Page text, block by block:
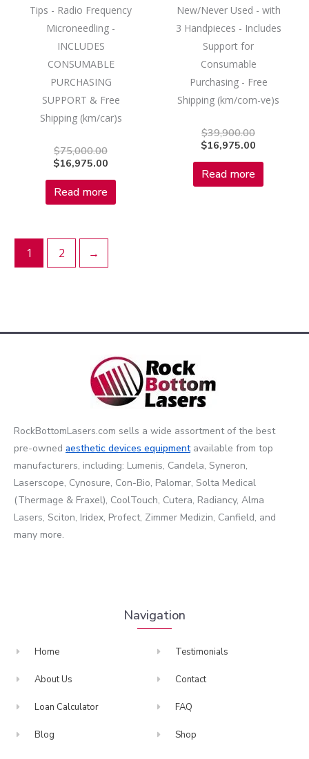
Tips - Radio Frequency
Microneedling -
INCLUDES
CONSUMABLE
PURCHASING
SUPPORT & Free
Shipping (km/car)s
$75,000.00
$16,975.00
Read more
New/Never Used - with
3 Handpieces - Includes
Support for
Consumable
Purchasing - Free
Shipping (km/com-ve)s
$39,900.00
$16,975.00
Read more
1 2 →
RockBottomLasers.com sells a wide assortment of the best
pre-owned aesthetic devices equipmentavailable from top
manufacturers, including: Lumenis, Candela, Syneron,
Laserscope, Cynosure, Con-Bio, Palomar, Solta Medical
(Thermage & Fraxel), CoolTouch, Cutera, Radiancy, Alma
Lasers, Sciton, Iridex, Profect, Zimmer Medizin, Canfield, and
many more.
Navigation
Home
About Us
Loan Calculator
Blog
Testimonials
Contact
FAQ
Shop